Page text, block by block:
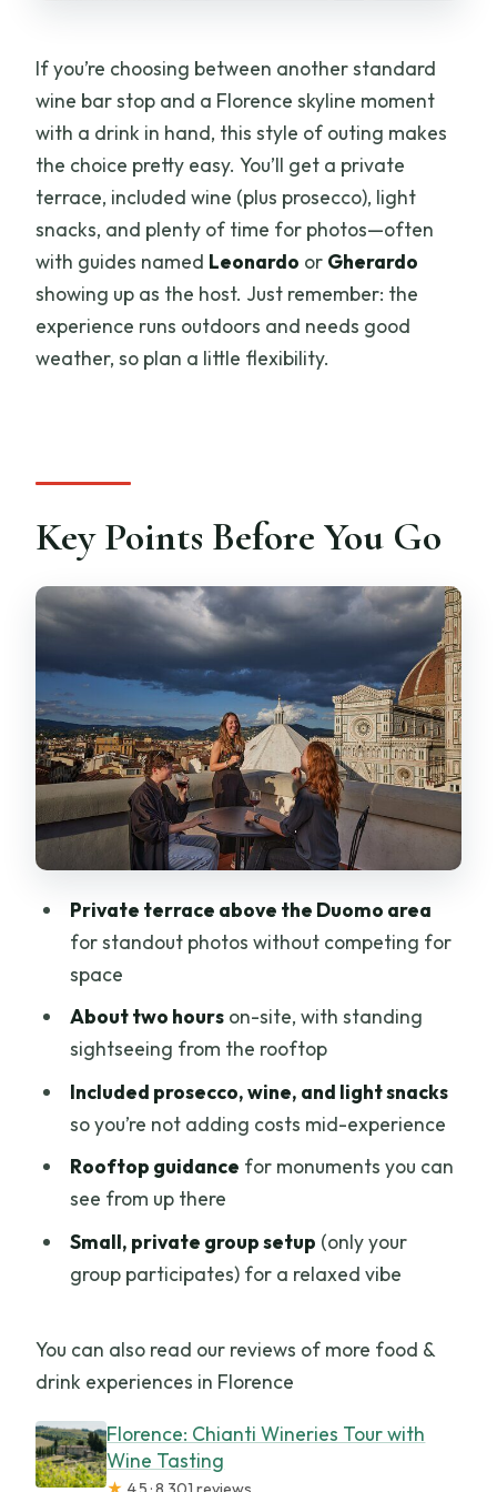
Price and Logistics: Meeting Point,
Duration, and Making It Easy
Should You Book This Florence Duomo
Terrace Wine Tasting?
FAQ
Where is the meeting point for the wine
How long does the experience last?
What is included in the wine tasting?
Is it dependent on weather?
Is confirmation provided right away?
Is it near public transportation?
Can most people participate?
If you’re choosing between another standard
wine bar stop and a Florence skyline moment
with a drink in hand, this style of outing makes
the choice pretty easy. You’ll get a private
terrace, included wine (plus prosecco), light
snacks, and plenty of time for photos—often
with guides named Leonardo or Gherardo
showing up as the host. Just remember: the
experience runs outdoors and needs good
weather, so plan a little flexibility.
Key Points Before You Go
Private terrace above the Duomo area
for standout photos without competing for
space
About two hourson-site, with standing
sightseeing from the rooftop
Included prosecco, wine, and light snacks
so you’re not adding costs mid-experience
Rooftop guidance for monuments you can
see from up there
Small, private group setup (only your
group participates) for a relaxed vibe
You can also read our reviews of more food &
drink experiences in Florence
Florence: Chianti Wineries Tour with
Wine Tasting